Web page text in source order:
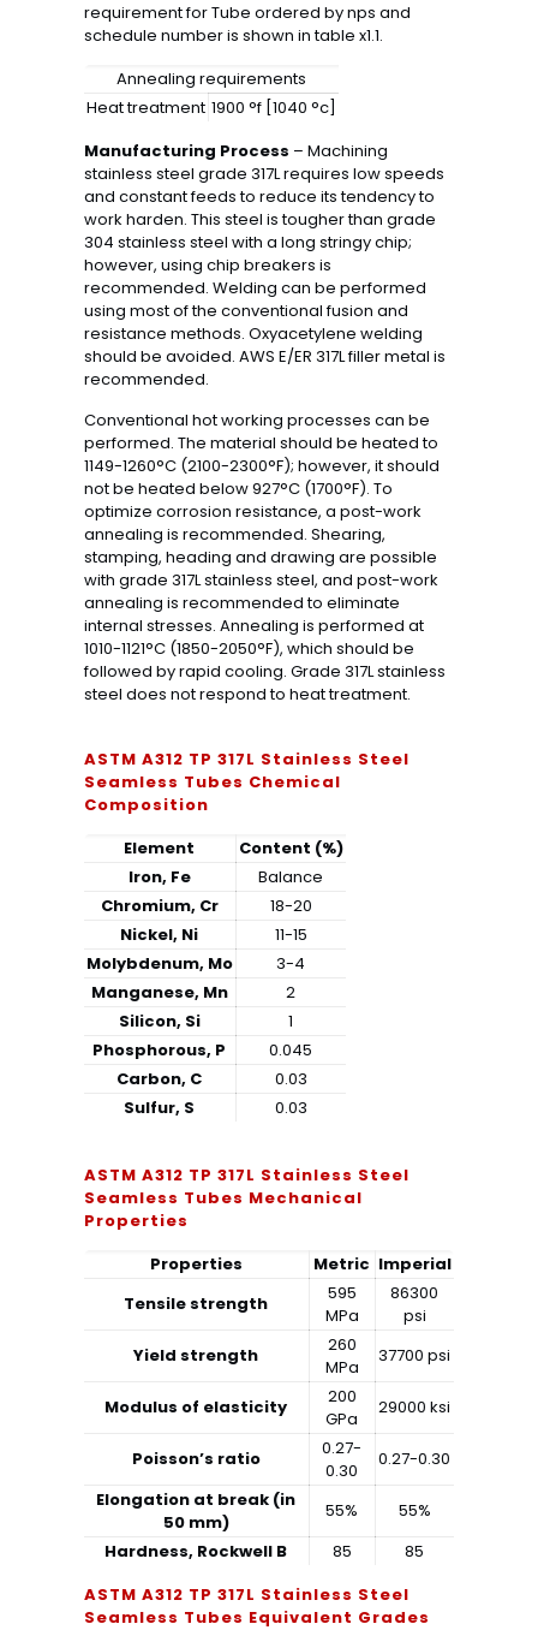
requirement for Tube ordered by nps and
schedule number is shown in table x1.1.
Annealing requirements
Heat treatment 1900 °f [1040 °c]
Manufacturing Process – Machining
stainless steel grade 317L requires low speeds
and constant feeds to reduce its tendency to
work harden. This steel is tougher than grade
304 stainless steel with a long stringy chip;
however, using chip breakers is
recommended. Welding can be performed
using most of the conventional fusion and
resistance methods. Oxyacetylene welding
should be avoided. AWS E/ER 317L filler metal is
recommended.
Conventional hot working processes can be
performed. The material should be heated to
1149-1260°C (2100-2300°F); however, it should
not be heated below 927°C (1700°F). To
optimize corrosion resistance, a post-work
annealing is recommended. Shearing,
stamping, heading and drawing are possible
with grade 317L stainless steel, and post-work
annealing is recommended to eliminate
internal stresses. Annealing is performed at
1010-1121°C (1850-2050°F), which should be
followed by rapid cooling. Grade 317L stainless
steel does not respond to heat treatment.
ASTM A312 TP 317L Stainless Steel
Seamless Tubes Chemical
Composition
Element
Content (%)
Iron, Fe
Balance
Chromium, Cr
18-20
Nickel, Ni
11-15
Molybdenum, Mo
3-4
Manganese, Mn
2
Silicon, Si
1
Phosphorous, P
0.045
Carbon, C
0.03
Sulfur, S
0.03
ASTM A312 TP 317L Stainless Steel
Seamless Tubes Mechanical
Properties
Properties
Metric Imperial
Tensile strength
595
MPa
86300
psi
Yield strength
260
MPa
37700 psi
Modulus of elasticity
200
GPa
29000 ksi
Poisson’s ratio
0.27-
0.30
0.27-0.30
Elongation at break (in
50 mm)
55%
55%
Hardness, Rockwell B
85
85
ASTM A312 TP 317L Stainless Steel
Seamless Tubes Equivalent Grades